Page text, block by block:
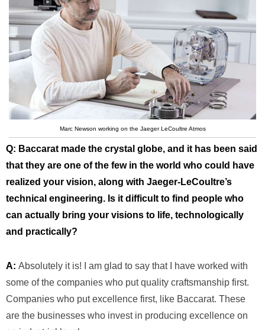
Marc Newson working on the Jaeger LeCoultre Atmos
Q: Baccarat made the crystal globe, and it has been said
that they are one of the few in the world who could have
realized your vision, along with Jaeger-LeCoultre’s
technical engineering. Is it difficult to find people who
can actually bring your visions to life, technologically
and practically?
A: Absolutely it is! I am glad to say that I have worked with
some of the companies who put quality craftsmanship first.
Companies who put excellence first, like Baccarat. These
are the businesses who invest in producing excellence on